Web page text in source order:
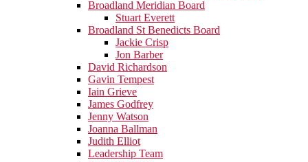
Broadland Meridian Board
Stuart Everett
Broadland St Benedicts Board
Jackie Crisp
Jon Barber
David Richardson
Gavin Tempest
Iain Grieve
James Godfrey
Jenny Watson
Joanna Ballman
Judith Elliot
Leadership Team